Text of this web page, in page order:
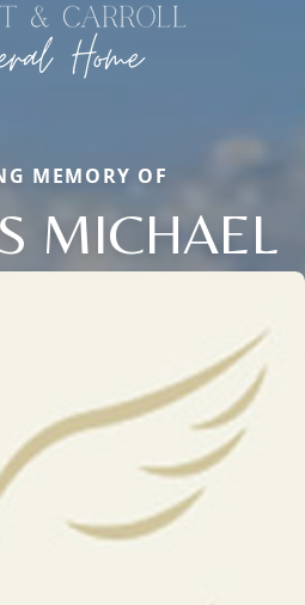
MEMORY OF
MICHAEL